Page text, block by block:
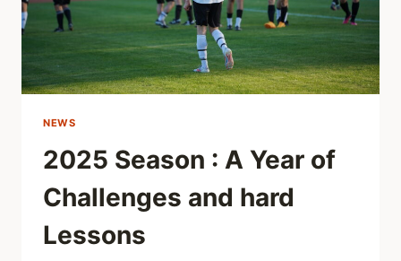
NEWS
2025 Season : A Year of
Challenges and hard
Lessons